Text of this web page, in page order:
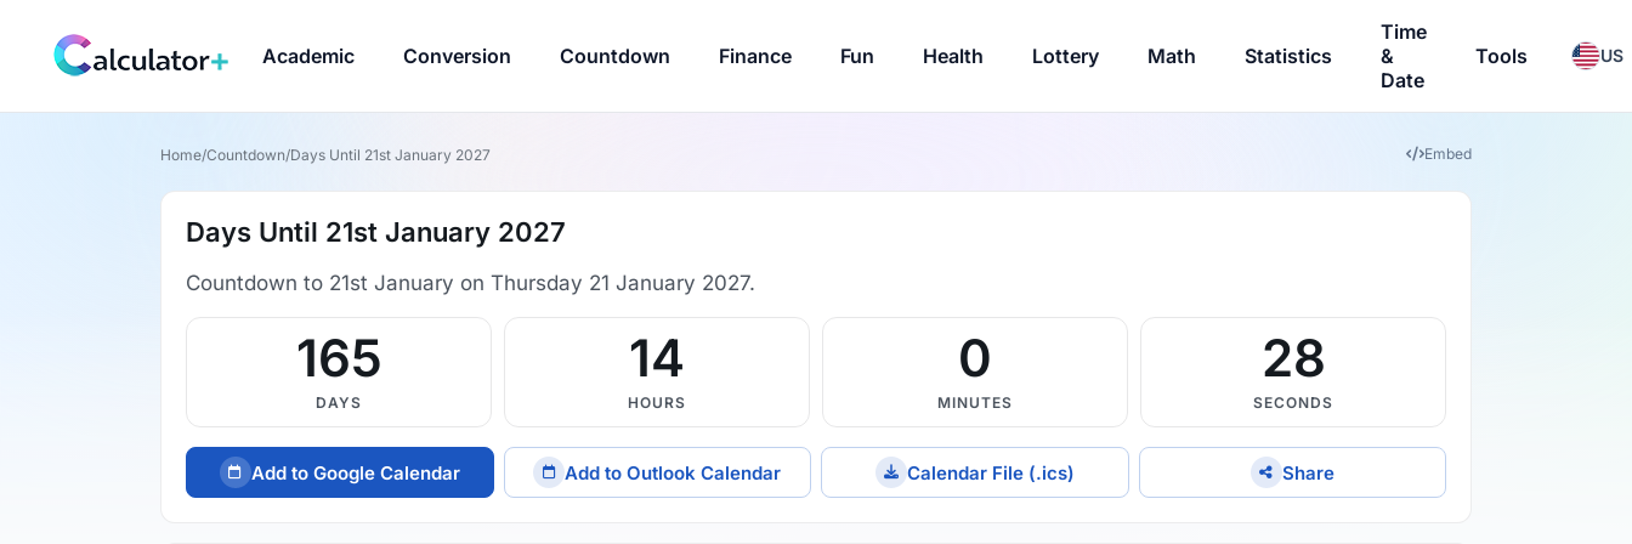
Academic Conversion Countdown Finance Fun Health Lottery Math Statistics
Time
&
Date
Tools US
Home/Countdown/Days Until 21st January 2027 Embed
Days Until 21st January 2027
Countdown to 21st January on Thursday 21 January 2027.
165
DAYS
14
HOURS
0
MINUTES
27
SECONDS
Add to Google Calendar Add to Outlook Calendar Calendar File (.ics) Share